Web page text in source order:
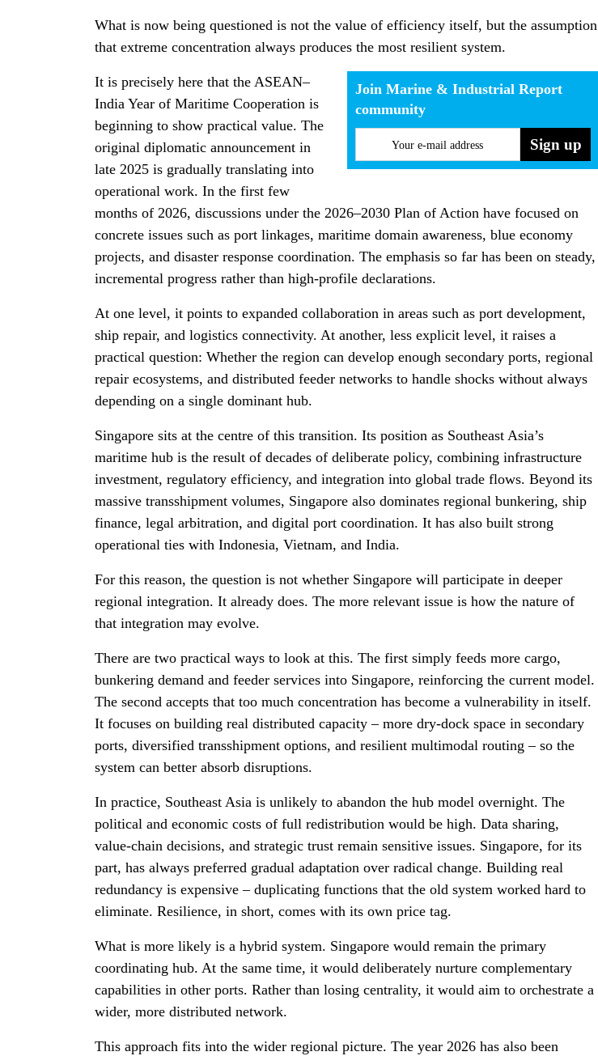
What is now being questioned is not the value of efficiency itself, but the assumption
that extreme concentration always produces the most resilient system.
Join Marine & Industrial Report
community
Your e-mail address
It is precisely here that the ASEAN–
India Year of Maritime Cooperation is
beginning to show practical value. The
original diplomatic announcement in
late 2025 is gradually translating into
operational work. In the first few
months of 2026, discussions under the 2026–2030 Plan of Action have focused on
concrete issues such as port linkages, maritime domain awareness, blue economy
projects, and disaster response coordination. The emphasis so far has been on steady,
incremental progress rather than high-profile declarations.
At one level, it points to expanded collaboration in areas such as port development,
ship repair, and logistics connectivity. At another, less explicit level, it raises a
practical question: Whether the region can develop enough secondary ports, regional
repair ecosystems, and distributed feeder networks to handle shocks without always
depending on a single dominant hub.
Singapore sits at the centre of this transition. Its position as Southeast Asia’s
maritime hub is the result of decades of deliberate policy, combining infrastructure
investment, regulatory efficiency, and integration into global trade flows. Beyond its
massive transshipment volumes, Singapore also dominates regional bunkering, ship
finance, legal arbitration, and digital port coordination. It has also built strong
operational ties with Indonesia, Vietnam, and India.
For this reason, the question is not whether Singapore will participate in deeper
regional integration. It already does. The more relevant issue is how the nature of
that integration may evolve.
There are two practical ways to look at this. The first simply feeds more cargo,
bunkering demand and feeder services into Singapore, reinforcing the current model.
The second accepts that too much concentration has become a vulnerability in itself.
It focuses on building real distributed capacity – more dry-dock space in secondary
ports, diversified transshipment options, and resilient multimodal routing – so the
system can better absorb disruptions.
In practice, Southeast Asia is unlikely to abandon the hub model overnight. The
political and economic costs of full redistribution would be high. Data sharing,
value-chain decisions, and strategic trust remain sensitive issues. Singapore, for its
part, has always preferred gradual adaptation over radical change. Building real
redundancy is expensive – duplicating functions that the old system worked hard to
eliminate. Resilience, in short, comes with its own price tag.
What is more likely is a hybrid system. Singapore would remain the primary
coordinating hub. At the same time, it would deliberately nurture complementary
capabilities in other ports. Rather than losing centrality, it would aim to orchestrate a
wider, more distributed network.
This approach fits into the wider regional picture. The year 2026 has also been